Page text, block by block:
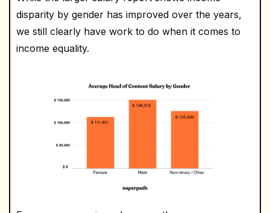
disparity by gender has improved over the years,
we still clearly have work to do when it comes to
income equality.